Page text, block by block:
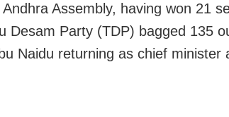
Assembly, having won 21
Desam Party (TDP) bagged 135
Naidu returning as chief minister